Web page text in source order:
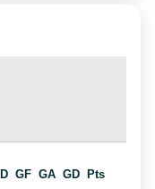
D GF GA GD Pts